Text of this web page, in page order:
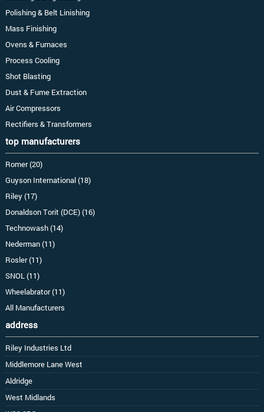
Polishing & Belt Linishing
Mass Finishing
Ovens & Furnaces
Process Cooling
Shot Blasting
Dust & Fume Extraction
Air Compressors
Rectifiers & Transformers
top manufacturers
Romer (20)
Guyson International (18)
Riley (17)
Donaldson Torit (DCE) (16)
Technowash (14)
Nederman (11)
Rosler (11)
SNOL (11)
Wheelabrator (11)
All Manufacturers
address
Riley Industries Ltd
Middlemore Lane West
Aldridge
West Midlands